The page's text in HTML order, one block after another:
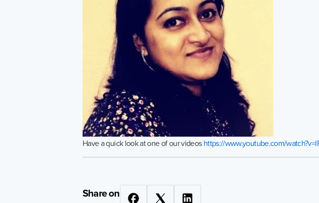
Have a quick look at one of our videoshttps://www.youtube.com/
Share on